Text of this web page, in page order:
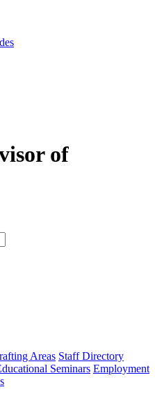
of
type
Areas Staff Directory
Seminars Employment